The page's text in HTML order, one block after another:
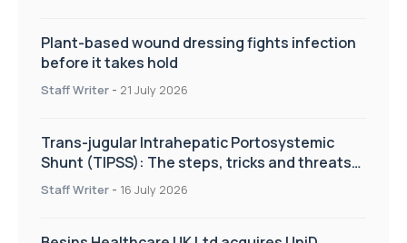
Plant-based wound dressing fights infection
before it takes hold
Staff Writer - 21 July 2026
Trans-jugular Intrahepatic Portosystemic
Shunt (TIPSS): The steps, tricks and threats
of the TIPSS procedure
Staff Writer - 16 July 2026